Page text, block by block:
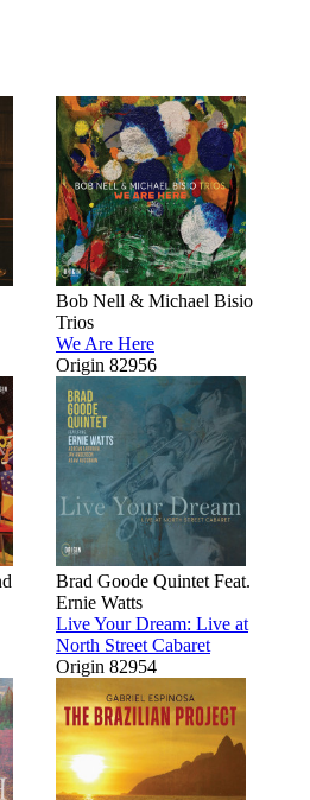
Bob Nell & Michael Bisio
Trios
We Are Here
Origin 82956
Brad Goode Quintet Feat.
Ernie Watts
Live Your Dream: Live at
North Street Cabaret
Origin 82954